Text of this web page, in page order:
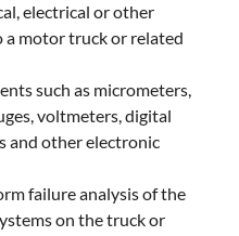
electrical or other
motor truck or related
such as micrometers,
voltmeters, digital
and other electronic
failure analysis of the
on the truck or